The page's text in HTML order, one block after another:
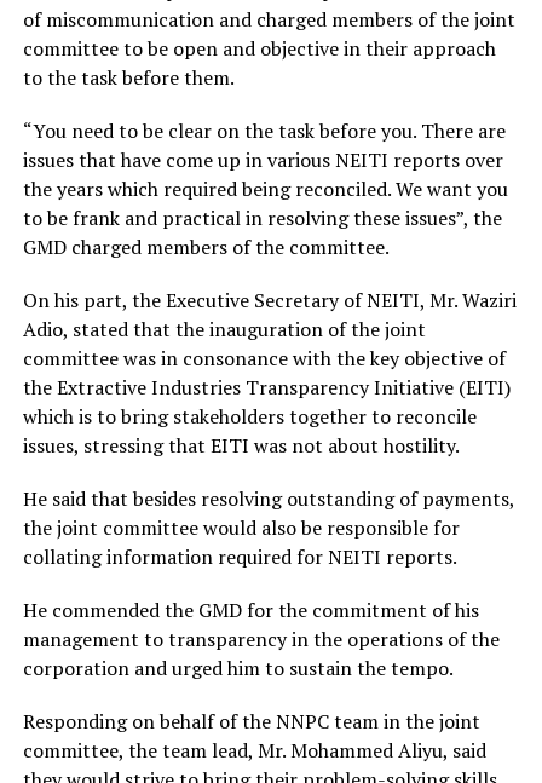
of miscommunication and charged members of the joint
committee to be open and objective in their approach
to the task before them.
“You need to be clear on the task before you. There are
issues that have come up in various NEITI reports over
the years which required being reconciled. We want you
to be frank and practical in resolving these issues”, the
GMD charged members of the committee.
On his part, the Executive Secretary of NEITI, Mr. Waziri
Adio, stated that the inauguration of the joint
committee was in consonance with the key objective of
the Extractive Industries Transparency Initiative (EITI)
which is to bring stakeholders together to reconcile
issues, stressing that EITI was not about hostility.
He said that besides resolving outstanding of payments,
the joint committee would also be responsible for
collating information required for NEITI reports.
He commended the GMD for the commitment of his
management to transparency in the operations of the
corporation and urged him to sustain the tempo.
Responding on behalf of the NNPC team in the joint
committee, the team lead, Mr. Mohammed Aliyu, said